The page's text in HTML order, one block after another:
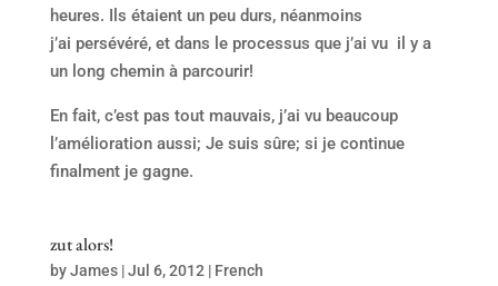
heures. Ils étaient un peu durs, néanmoins
j’ai persévéré, et dans le processus que j’ai vu il y a
un long chemin à parcourir!
En fait, c’est pas tout mauvais, j’ai vu beaucoup
l’amélioration aussi; Je suis sûre; si je continue
finalment je gagne.
zut alors!
byJames|Jul 6, 2012 | French